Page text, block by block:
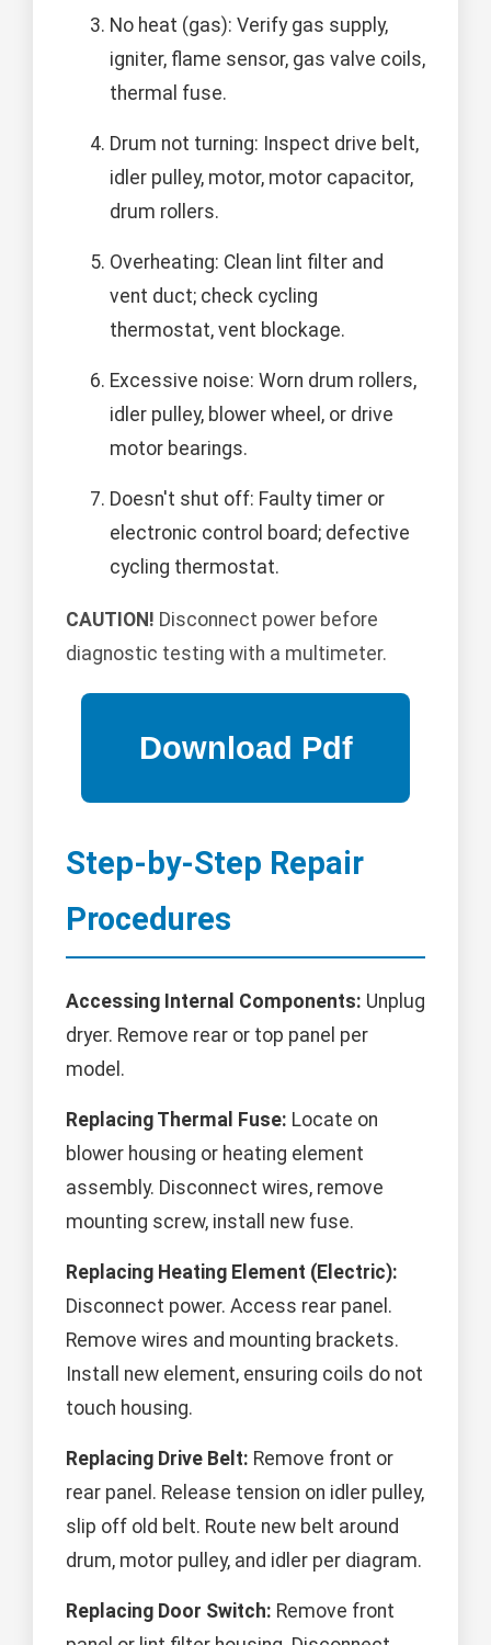
No heat (gas): Verify gas supply,
igniter, flame sensor, gas valve coils,
thermal fuse.
Drum not turning: Inspect drive belt,
idler pulley, motor, motor capacitor,
drum rollers.
Overheating: Clean lint filter and
vent duct; check cycling
thermostat, vent blockage.
Excessive noise: Worn drum rollers,
idler pulley, blower wheel, or drive
motor bearings.
Doesn't shut off: Faulty timer or
electronic control board; defective
cycling thermostat.
CAUTION! Disconnect power before
diagnostic testing with a multimeter.
Step-by-Step Repair
Procedures
Accessing Internal Components: Unplug
dryer. Remove rear or top panel per
model.
Replacing Thermal Fuse: Locate on
blower housing or heating element
assembly. Disconnect wires, remove
mounting screw, install new fuse.
Replacing Heating Element (Electric):
Disconnect power. Access rear panel.
Remove wires and mounting brackets.
Install new element, ensuring coils do not
touch housing.
Replacing Drive Belt: Remove front or
rear panel. Release tension on idler pulley,
slip off old belt. Route new belt around
drum, motor pulley, and idler per diagram.
Replacing Door Switch: Remove front